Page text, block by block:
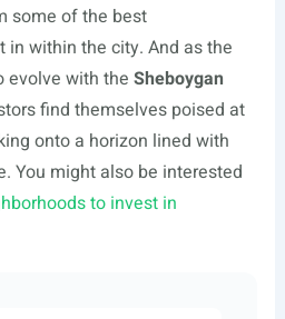
some of the best
in within the city. And as the
evolve with the Sheboygan
find themselves poised at
onto a horizon lined with
You might also be interested
to invest in